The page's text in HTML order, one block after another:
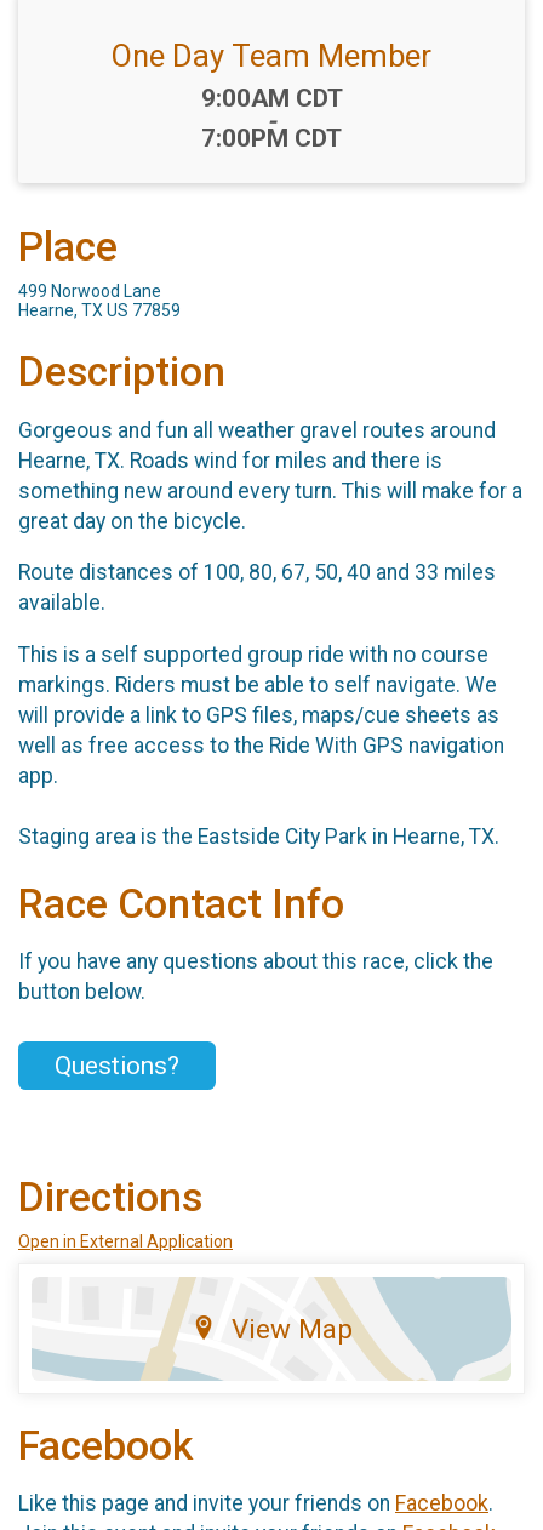
One Day Team Member
Time:
9:00AM CDT
-
7:00PM CDT
Place
499 Norwood Lane
Hearne, TX US 77859
Description
Gorgeous and fun all weather gravel routes around
Hearne, TX. Roads wind for miles and there is
something new around every turn. This will make for a
great day on the bicycle.
Route distances of 100, 80, 67, 50, 40 and 33 miles
available.
This is a self supported group ride with no course
markings. Riders must be able to self navigate. We
will provide a link to GPS files, maps/cue sheets as
well as free access to the Ride With GPS navigation
app.
Staging area is the Eastside City Park in Hearne, TX.
Race Contact Info
If you have any questions about this race, click the
button below.
Questions?
Directions
Open in External Application
View Map
Facebook
Like this page and invite your friends on Facebook.